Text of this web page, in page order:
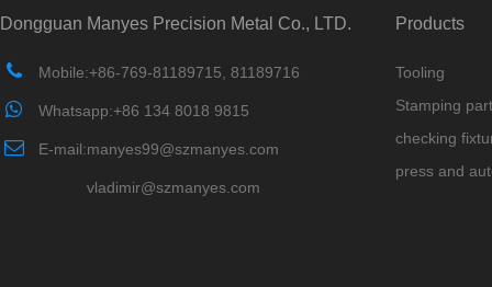
Dongguan Manyes Precision Metal Co., LTD.
Mobile:+86-769-81189715, 81189716
Whatsapp:+86 134 8018 9815
E-mail:manyes99@szmanyes.com
vladimir@szmanyes.com
Products
Tooling
Stamping
checking
press and